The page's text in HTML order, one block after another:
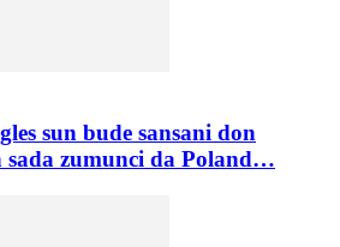
sun bude sansani don
sada zumunci da Poland…